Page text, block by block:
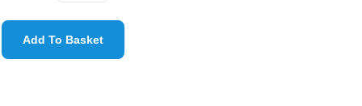
Add To Basket